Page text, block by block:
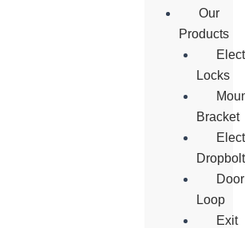
Our
Products
Locks
Bracket
Dropbolt
Door
Loop
Exit